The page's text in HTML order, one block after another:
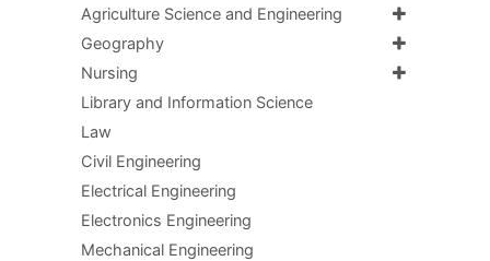
Agriculture Science and Engineering
Geography
Nursing
Library and Information Science
Law
Civil Engineering
Electrical Engineering
Electronics Engineering
Mechanical Engineering